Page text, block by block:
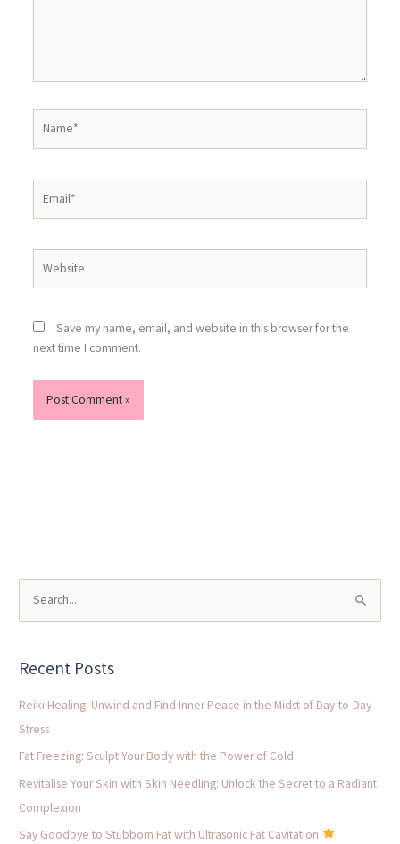
Save my name, email, and website in this browser for the
next time I comment.
r
c
h
Recent Posts
Reiki Healing: Unwind and Find Inner Peace in the Midst of Day-to-Day
Stress
Fat Freezing: Sculpt Your Body with the Power of Cold
Revitalise Your Skin with Skin Needling: Unlock the Secret to a Radiant
Complexion
Say Goodbye to Stubborn Fat with Ultrasonic Fat Cavitation